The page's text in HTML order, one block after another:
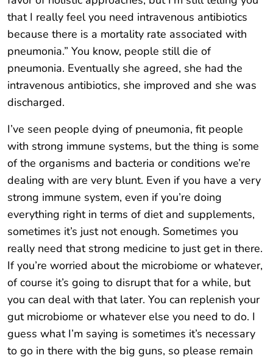
that I really feel you need intravenous antibiotics
because there is a mortality rate associated with
pneumonia.” You know, people still die of
pneumonia. Eventually she agreed, she had the
intravenous antibiotics, she improved and she was
discharged.
I’ve seen people dying of pneumonia, fit people
with strong immune systems, but the thing is some
of the organisms and bacteria or conditions we’re
dealing with are very blunt. Even if you have a very
strong immune system, even if you’re doing
everything right in terms of diet and supplements,
sometimes it’s just not enough. Sometimes you
really need that strong medicine to just get in there.
If you’re worried about the microbiome or whatever,
of course it’s going to disrupt that for a while, but
you can deal with that later. You can replenish your
gut microbiome or whatever else you need to do. I
guess what I’m saying is sometimes it’s necessary
to go in there with the big guns, so please remain